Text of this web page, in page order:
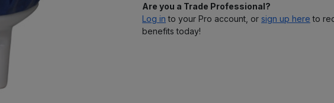
Are you a Trade Professional?
Log in to your Pro account, or sign up here to
benefits today!